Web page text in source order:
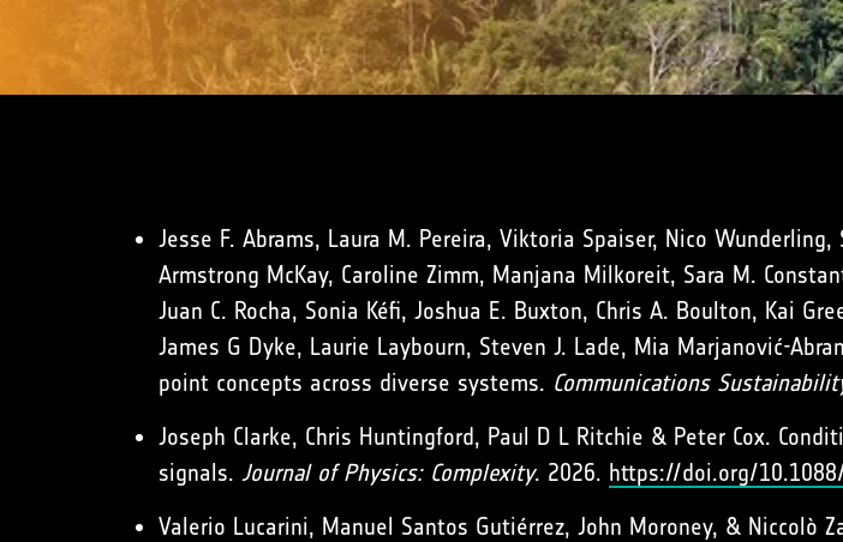
Jesse F. Abrams, Laura M. Pereira, Viktoria Spaiser, Nico
Armstrong McKay, Caroline Zimm, Manjana Milkoreit, Sara M.
Juan C. Rocha, Sonia Kéfi, Joshua E. Buxton, Chris A. Boulton, Kai
James G Dyke, Laurie Laybourn, Steven J. Lade, Mia Marjanović-
point concepts across diverse systems. Communications
Joseph Clarke, Chris Huntingford, Paul D L Ritchie & Peter Cox.
signals. Journal of Physics: Complexity. 2026. https://doi.org/
Valerio Lucarini, Manuel Santos Gutiérrez, John Moroney, &